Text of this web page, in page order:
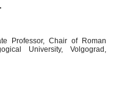
Professor, Chair of Roman
University, Volgograd,